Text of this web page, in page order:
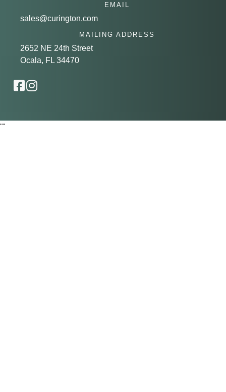
EMAIL
sales@curington.com
MAILING ADDRESS
2652 NE 24th Street
Ocala, FL 34470
""